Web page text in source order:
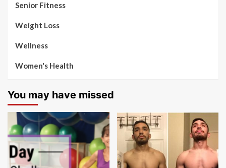
Senior Fitness
Weight Loss
Wellness
Women's Health
You may have missed